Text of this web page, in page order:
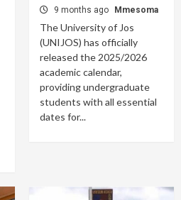
9 months ago Mmesoma
The University of Jos
(UNIJOS) has officially
released the 2025/2026
academic calendar,
providing undergraduate
students with all essential
dates for...